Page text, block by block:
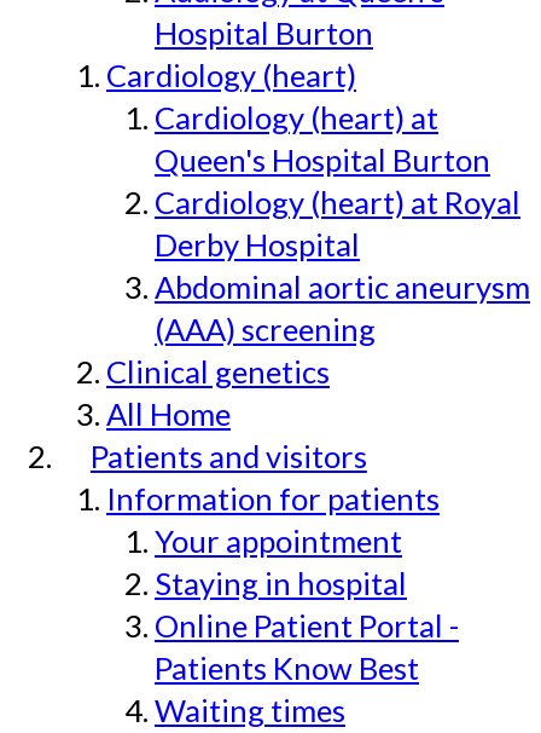
Hospital Burton
Cardiology (heart)
Cardiology (heart) at
Queen's Hospital Burton
Cardiology (heart) at Royal
Derby Hospital
Abdominal aortic aneurysm
(AAA) screening
Clinical genetics
All Home
Patients and visitors
Information for patients
Your appointment
Staying in hospital
Online Patient Portal -
Patients Know Best
Waiting times